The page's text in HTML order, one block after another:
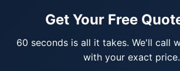
Get Your Free
60 seconds is all it takes. We'll call
with your exact price.